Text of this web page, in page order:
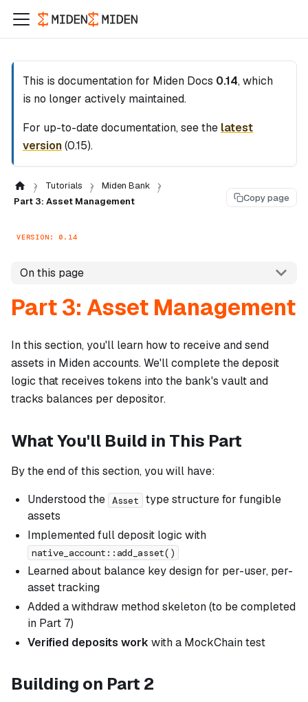
This is documentation for Miden Docs 0.14, which
is no longer actively maintained.
For up-to-date documentation, see the latest
version(0.15).
Tutorials
Miden Bank
Part 3: Asset Management
Copy page
VERSION: 0.14
On this page
Part 3: Asset Management
In this section, you'll learn how to receive and send
assets in Miden accounts. We'll complete the deposit
logic that receives tokens into the bank's vault and
tracks balances per depositor.
What You'll Build in This Part
By the end of this section, you will have:
Understood the Asset
type structure for fungible
assets
Implemented full deposit logic with
native_account::add_asset()
Learned about balance key design for per-user, per-
asset tracking
Added a withdraw method skeleton (to be completed
in Part 7)
Verified deposits work with a MockChain test
Building on Part 2